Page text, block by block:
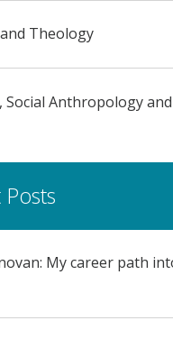
Theology
Social Anthropology
My career path